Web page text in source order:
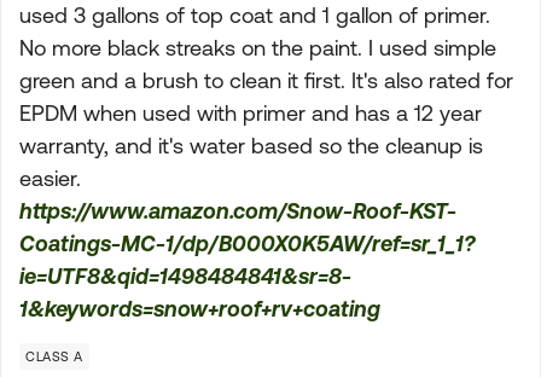
used 3 gallons of top coat and 1 gallon of primer.
No more black streaks on the paint. I used simple
green and a brush to clean it first. It's also rated for
EPDM when used with primer and has a 12 year
warranty, and it's water based so the cleanup is
easier.
https://www.amazon.com/Snow-Roof-KST-
Coatings-MC-1/dp/B000X0K5AW/ref=sr_1_1?
ie=UTF8&qid=1498484841&sr=8-
1&keywords=snow+roof+rv+coating
CLASS A